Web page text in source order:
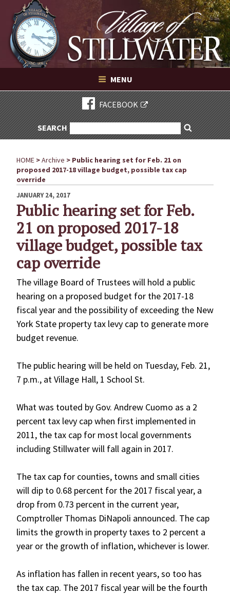
content
Village of Stillwater New York
VILLAGE OF STILLWATER NEW YORK
MENU
FACEBOOK
SEARCHSEARCH
FOR:
Search
HOME >Archive > Public hearing set for Feb. 21 on
proposed 2017-18 village budget, possible tax cap
override
POSTED
ON
JANUARY 24, 2017
Public hearing set for Feb.
21 on proposed 2017-18
village budget, possible tax
cap override
The village Board of Trustees will hold a public
hearing on a proposed budget for the 2017-18
fiscal year and the possibility of exceeding the New
York State property tax levy cap to generate more
budget revenue.
The public hearing will be held on Tuesday, Feb. 21,
7 p.m., at Village Hall, 1 School St.
What was touted by Gov. Andrew Cuomo as a 2
percent tax levy cap when first implemented in
2011, the tax cap for most local governments
including Stillwater will fall again in 2017.
The tax cap for counties, towns and small cities
will dip to 0.68 percent for the 2017 fiscal year, a
drop from 0.73 percent in the current year,
Comptroller Thomas DiNapoli announced. The cap
limits the growth in property taxes to 2 percent a
year or the growth of inflation, whichever is lower.
As inflation has fallen in recent years, so too has
the tax cap. The 2017 fiscal year will be the fourth